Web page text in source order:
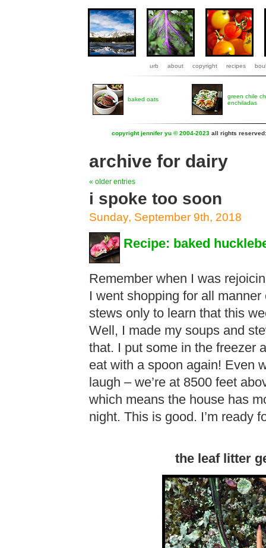
urb about copyright recipes
baked oats
green chile
enchiladas
copyright jennifer yu © 2004-2023 all rights
archive for dairy
« older entries
i spoke too soon
Sunday, September 9th, 2018
Recipe: baked
Remember when I was
I went shopping for all
stews only to learn that this
Well, I made my soups and
that. I put some in the freezer
eat with a spoon again! Even
laugh – we’re at 8500 feet
which means the house has
night. This is good. I’m ready
the leaf litter